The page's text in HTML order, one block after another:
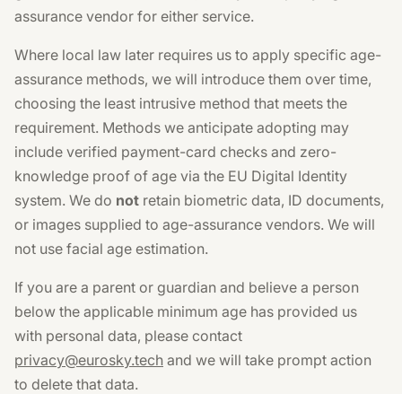
assurance vendor for either service.
Where local law later requires us to apply specific age-
assurance methods, we will introduce them over time,
choosing the least intrusive method that meets the
requirement. Methods we anticipate adopting may
include verified payment-card checks and zero-
knowledge proof of age via the EU Digital Identity
system. We do not retain biometric data, ID documents,
or images supplied to age-assurance vendors. We will
not use facial age estimation.
If you are a parent or guardian and believe a person
below the applicable minimum age has provided us
with personal data, please contact
privacy@eurosky.tech and we will take prompt action
to delete that data.